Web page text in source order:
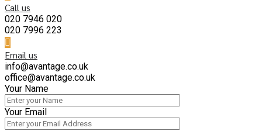
Call us
020 7946 020
020 7996 223
Email us
info@avantage.co.uk
office@avantage.co.uk
Your Name
Your Email